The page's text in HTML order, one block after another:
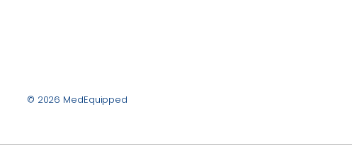
© 2026 MedEquipped